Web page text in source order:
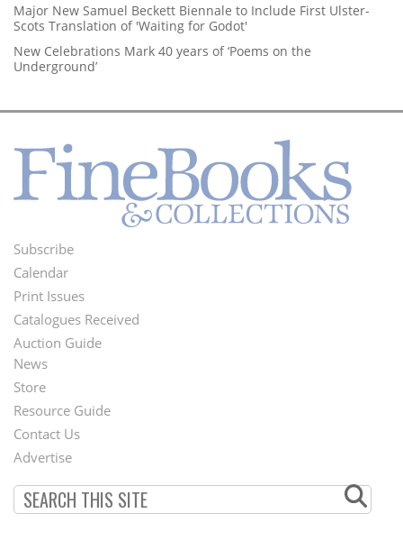
Major New Samuel Beckett Biennale to Include First Ulster-
Scots Translation of 'Waiting for Godot'
New Celebrations Mark 40 years of ‘Poems on the
Underground’
Footer
Menu
Subscribe
Calendar
Print Issues
Catalogues Received
Auction Guide
Second
Footer
Menu
News
Store
Resource Guide
Contact Us
Advertise